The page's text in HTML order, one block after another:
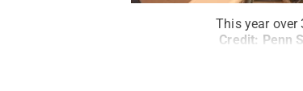
This year over
Credit: Penn